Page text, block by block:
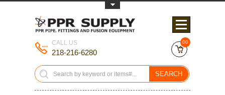
CALL US
218-216-6280
00
SEARCH